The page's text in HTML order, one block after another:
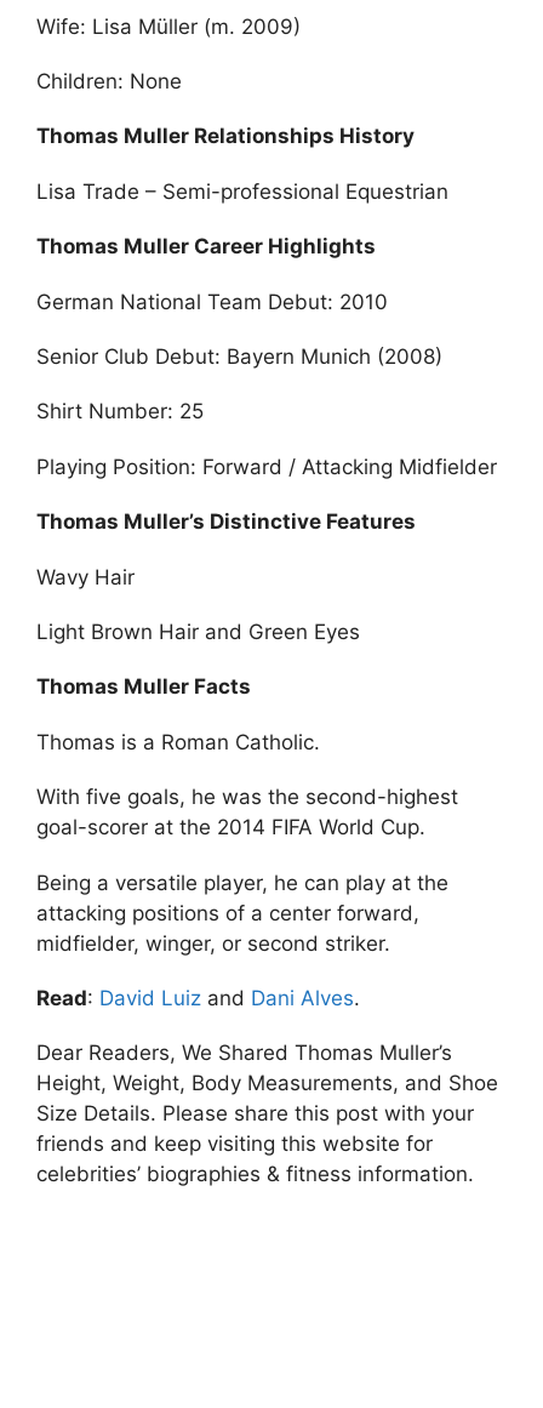
Wife: Lisa Müller (m. 2009)
Children: None
Thomas Muller Relationships History
Lisa Trade – Semi-professional Equestrian
Thomas Muller Career Highlights
German National Team Debut: 2010
Senior Club Debut: Bayern Munich (2008)
Shirt Number: 25
Playing Position: Forward / Attacking Midfielder
Thomas Muller’s Distinctive Features
Wavy Hair
Light Brown Hair and Green Eyes
Thomas Muller Facts
Thomas is a Roman Catholic.
With five goals, he was the second-highest
goal-scorer at the 2014 FIFA World Cup.
Being a versatile player, he can play at the
attacking positions of a center forward,
midfielder, winger, or second striker.
Read: David Luiz and Dani Alves.
Dear Readers, We Shared Thomas Muller’s
Height, Weight, Body Measurements, and Shoe
Size Details. Please share this post with your
friends and keep visiting this website for
celebrities’ biographies & fitness information.